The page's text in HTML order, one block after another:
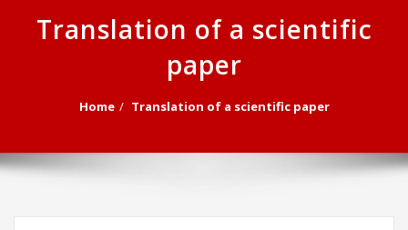
Translation of a scientific
paper
Home Translation of a scientific paper